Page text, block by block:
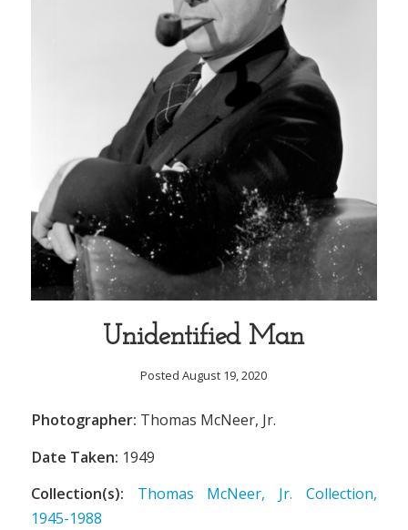
Unidentified Man
Posted August 19, 2020
Photographer: Thomas McNeer, Jr.
Date Taken: 1949
Collection(s):
Thomas McNeer, Jr. Collection,
1945-1988